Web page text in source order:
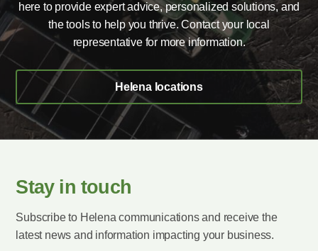
here to provide expert advice, personalized solutions, and
the tools to help you thrive. Contact your local
representative for more information.
Helena locations
Stay in touch
Subscribe to Helena communications and receive the
latest news and information impacting your business.